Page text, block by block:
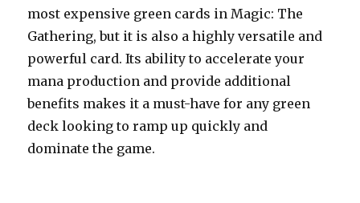
most expensive green cards in Magic: The
Gathering, but it is also a highly versatile and
powerful card. Its ability to accelerate your
mana production and provide additional
benefits makes it a must-have for any green
deck looking to ramp up quickly and
dominate the game.